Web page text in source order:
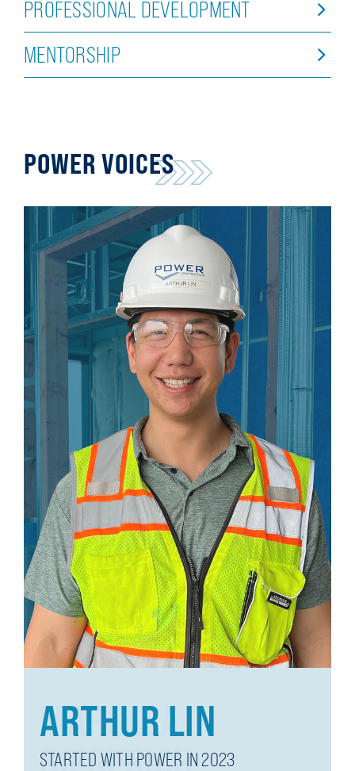
PROFESSIONAL DEVELOPMENT
MENTORSHIP
POWER VOICES
ARTHUR LIN
STARTED WITH POWER IN 2023